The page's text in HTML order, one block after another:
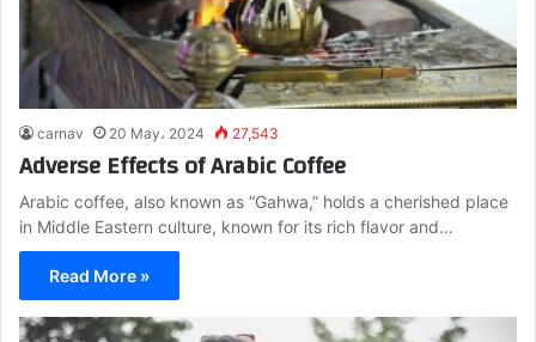
carnav 20 May، 2024 27,543
Adverse Effects of Arabic Coffee
Arabic coffee, also known as “Gahwa,” holds a cherished place
in Middle Eastern culture, known for its rich flavor and…
Read More »